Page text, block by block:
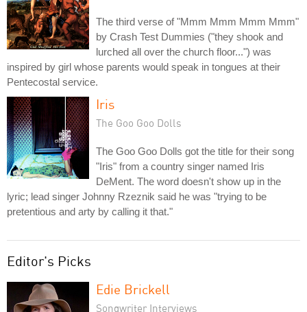
The third verse of "Mmm Mmm Mmm Mmm"
by Crash Test Dummies ("they shook and
lurched all over the church floor...") was
inspired by girl whose parents would speak in tongues at their
Pentecostal service.
Iris
The Goo Goo Dolls
The Goo Goo Dolls got the title for their song
"Iris" from a country singer named Iris
DeMent. The word doesn't show up in the
lyric; lead singer Johnny Rzeznik said he was "trying to be
pretentious and arty by calling it that."
Editor's Picks
Edie Brickell
Songwriter Interviews